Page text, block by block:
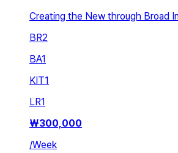
Creating the New through Broad
BR2
BA1
KIT1
LR1
₩300,000
/Week